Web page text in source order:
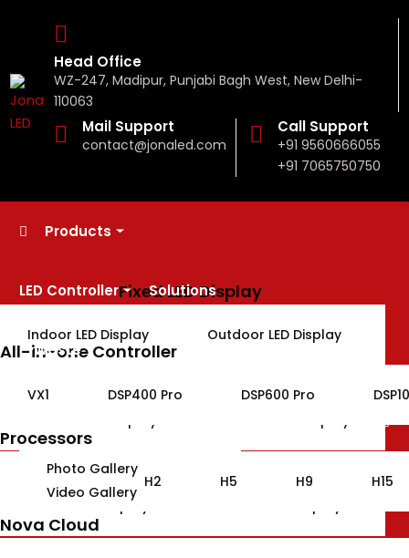
Head Office
WZ-247, Madipur, Punjabi Bagh West, New Delhi-
110063
Mail Support
contact@jonaled.com
Call Support
+91 9560666055
+91 7065750750
Products
Fixed LED Display
Indoor LED Display Outdoor LED Display
Indoor LED Display Outdoor LED Display
Customized Solutions
Indoor LED Display
LED Controller
All-in-one Controller
VX1 DSP400 Pro DSP600 Pro
Processors
H2 H5 H9 H15
Nova Cloud
Solutions
E-Waste
Photo Gallery
Video Gallery